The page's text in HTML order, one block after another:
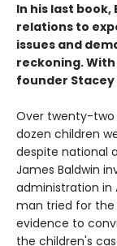
In his last
relations to
issues and
reckoning.
founder Stacey
Over twenty-two
dozen children
despite national
James Baldwin
administration in
man tried for the
evidence to
the children's